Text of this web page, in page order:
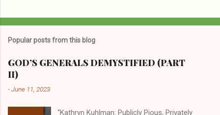
Popular posts from this blog
GOD’S GENERALS DEMYSTIFIED (PART
II)
-June 11, 2023
“Kathryn Kuhlman: Publicly Pious, Privately